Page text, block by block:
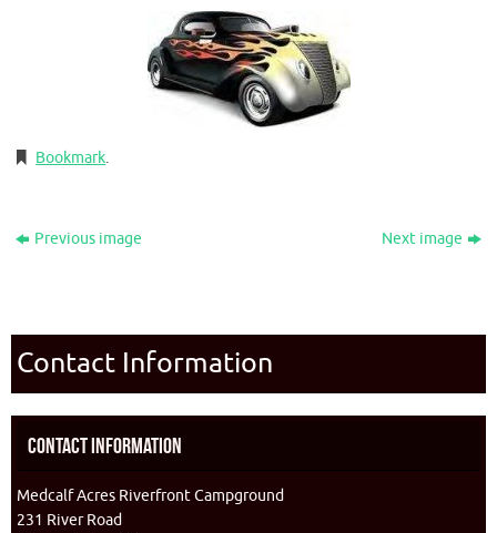
Bookmark.
Previous image Next image
Contact Information
Contact Information
Medcalf Acres Riverfront Campground
231 River Road